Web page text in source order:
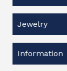
Jewelry
Information